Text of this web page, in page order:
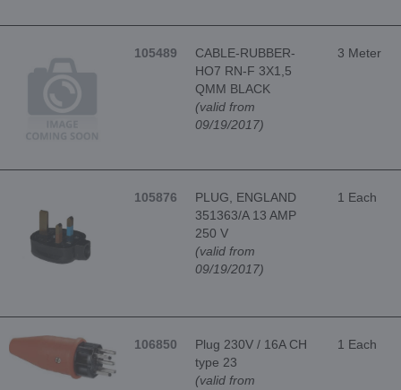
105489
CABLE-RUBBER-
HO7 RN-F 3X1,5
QMM BLACK
(valid from
09/19/2017)
3 Meter
105876
PLUG, ENGLAND
351363/A 13 AMP
250 V
(valid from
09/19/2017)
1 Each
106850
Plug 230V / 16A CH
type 23
(valid from
1 Each